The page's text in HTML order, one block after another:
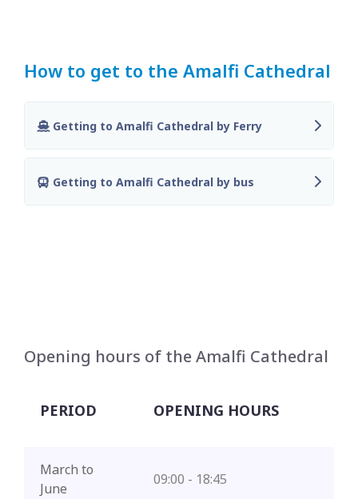
How to get to the Amalfi Cathedral
Getting to Amalfi Cathedral by Ferry
Getting to Amalfi Cathedral by bus
Opening hours of the Amalfi Cathedral
PERIOD OPENING HOURS
March to
June
09:00 - 18:45